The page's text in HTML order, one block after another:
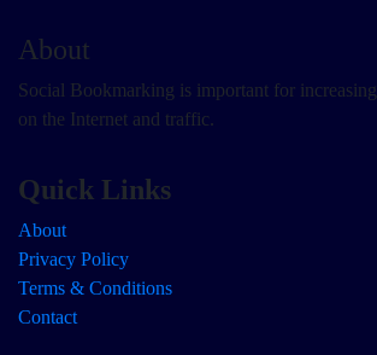
About
Social Bookmarking is important for
on the Internet and traffic.
Quick Links
About
Privacy Policy
Terms & Conditions
Contact